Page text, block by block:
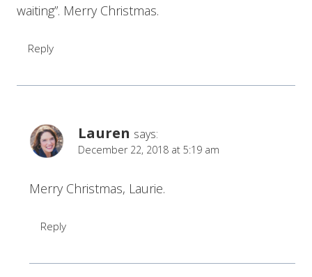
waiting”. Merry Christmas.
Reply
Lauren says:
December 22, 2018 at 5:19 am
Merry Christmas, Laurie.
Reply